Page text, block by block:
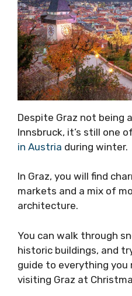
Despite Graz not being
Innsbruck, it’s still one
in Austria during winter.
In Graz, you will find
markets and a mix of
architecture.
You can walk through
historic buildings, and
guide to everything
visiting Graz at